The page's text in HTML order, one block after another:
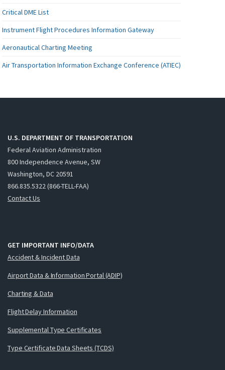
Critical DME List
Instrument Flight Procedures Information Gateway
Aeronautical Charting Meeting
Air Transportation Information Exchange Conference (ATIEC)
U.S. DEPARTMENT OF TRANSPORTATION
Federal Aviation Administration
800 Independence Avenue, SW
Washington, DC 20591
866.835.5322 (866-TELL-FAA)
Contact Us
GET IMPORTANT INFO/DATA
Accident & Incident Data
Airport Data & Information Portal (ADIP)
Charting & Data
Flight Delay Information
Supplemental Type Certificates
Type Certificate Data Sheets (TCDS)